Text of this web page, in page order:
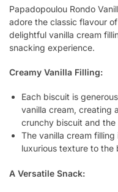
Papadopoulou Rondo
adore the classic flavour
delightful vanilla cream
snacking experience.
Creamy Vanilla Filling:
Each biscuit is
vanilla cream, creating
crunchy biscuit and the
The vanilla cream
luxurious texture to the
A Versatile Snack: